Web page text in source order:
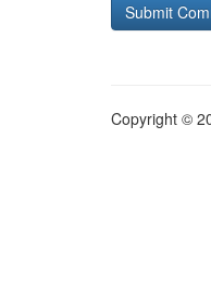
Copyright ©